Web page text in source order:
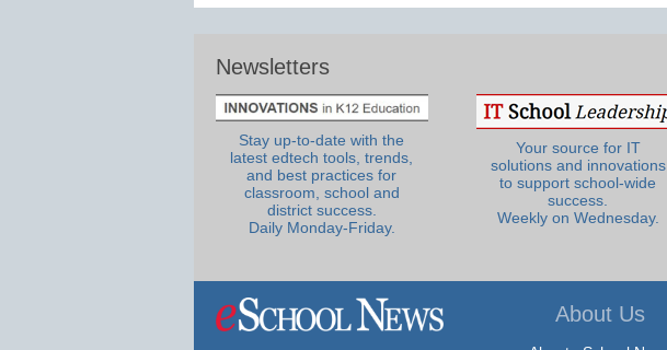
Newsletters
Stay up-to-date with the
latest edtech tools, trends,
and best practices for
classroom, school and
district success.
Daily Monday-Friday.
Your source for IT
solutions and innovations
to support school-wide
success.
Weekly on Wednesday.
About Us